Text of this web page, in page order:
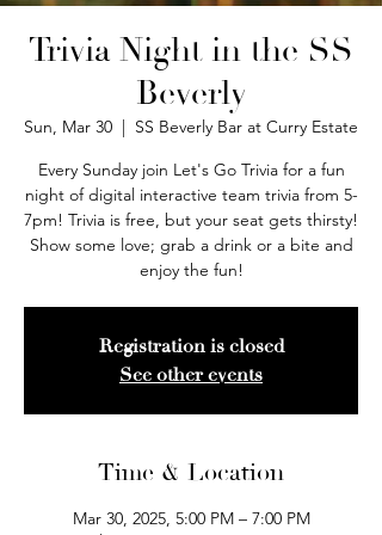
Trivia Night in the SS
Beverly
Sun, Mar 30
  |
SS Beverly Bar at Curry Estate
Every Sunday join Let's Go Trivia for a fun
night of digital interactive team trivia from 5-
7pm! Trivia is free, but your seat gets thirsty!
Show some love; grab a drink or a bite and
enjoy the fun!
Registration is closed
See other events
Time & Location
Mar 30, 2025, 5:00 PM – 7:00 PM